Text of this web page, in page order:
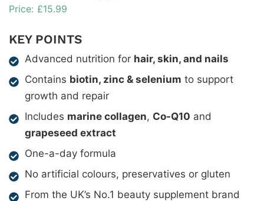
£15.99
KEY POINTS
Advanced nutrition for hair, skin, and nails
Contains biotin, zinc & selenium to support
growth and repair
Includes marine collagen, Co-Q10 and
grapeseed extract
One-a-day formula
No artificial colours, preservatives or gluten
From the UK’s No.1 beauty supplement brand